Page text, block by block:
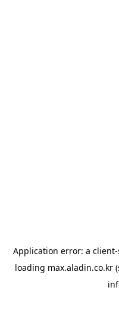
Application error: a client
loading max.aladin.co.kr